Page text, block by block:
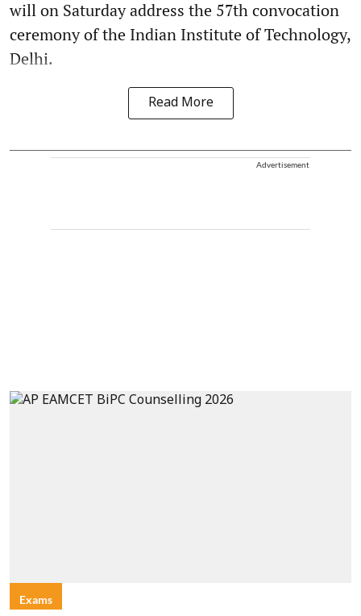
will on Saturday address the 57th convocation
ceremony of the Indian Institute of Technology,
Delhi.
Read More
Advertisement
Exams